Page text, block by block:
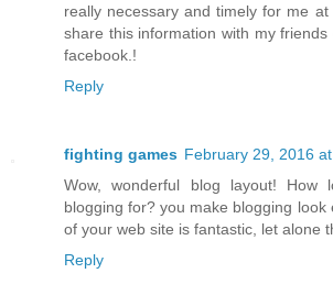
really necessary and timely for me
share this information with my
facebook.!
Reply
fighting games February 29, 2016
Wow, wonderful blog layout! How
blogging for? you make blogging look
of your web site is fantastic, let alone
Reply